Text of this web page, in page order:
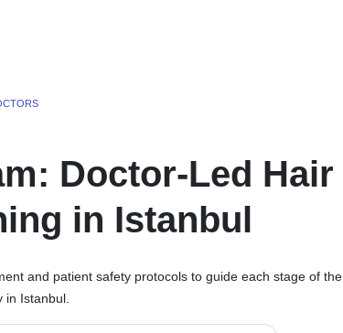
Doctor-Led Hair
in Istanbul
and patient safety protocols to guide each stage of the
in Istanbul.